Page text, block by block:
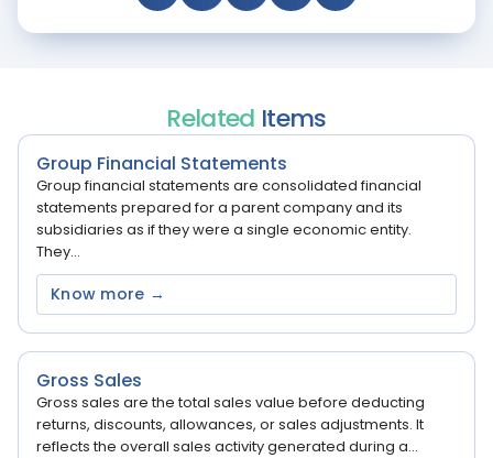
Related Items
Group Financial Statements
Group financial statements are consolidated financial
statements prepared for a parent company and its
subsidiaries as if they were a single economic entity.
They...
Know more →
Gross Sales
Gross sales are the total sales value before deducting
returns, discounts, allowances, or sales adjustments. It
reflects the overall sales activity generated during a...